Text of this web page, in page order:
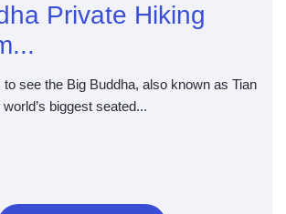
Private Hiking
see the Big Buddha, also known as Tian
biggest seated...